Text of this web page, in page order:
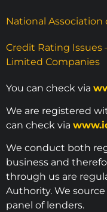
National Association
Credit Rating Issues
Limited Companies
You can check via
We are registered
can check via
We conduct both
business and
through us are
Authority. We
panel of lenders.